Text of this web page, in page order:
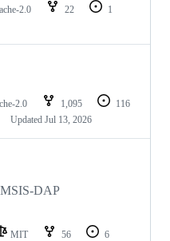
2.0 22
1
2.0 1,095
116
Updated Jul 13, 2026
DAP
MIT 56
6